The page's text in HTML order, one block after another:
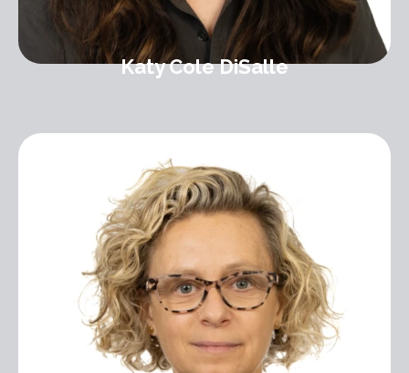
Katy Cole DiSalle